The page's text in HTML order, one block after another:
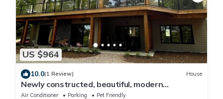
US $964
10.0(1 Review) House
Newly constructed, beautiful, modern
lakehouse with new barrel sauna
Air Conditioner Parking
Pet Friendly